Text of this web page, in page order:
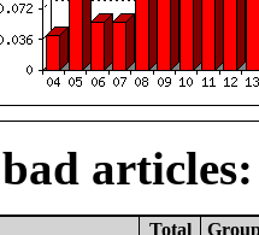
articles:
Total